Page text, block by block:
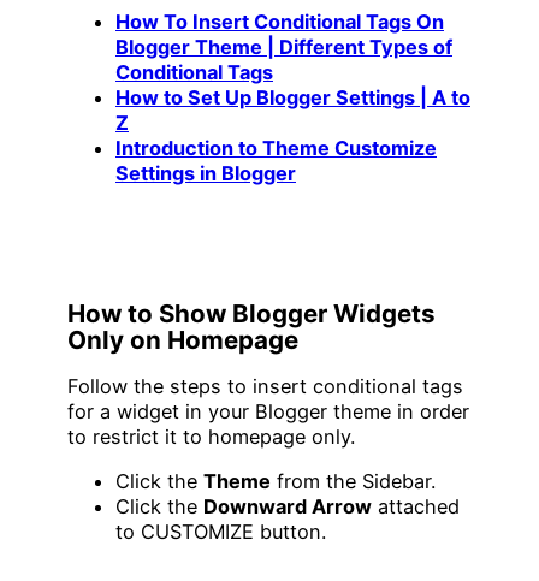
How To Insert Conditional Tags On
Blogger Theme | Different Types of
Conditional Tags
How to Set Up Blogger Settings | A to
Z
Introduction to Theme Customize
Settings in Blogger
How to Show Blogger Widgets
Only on Homepage
Follow the steps to insert conditional tags
for a widget in your Blogger theme in order
to restrict it to homepage only.
Click the Theme from the Sidebar.
Click the Downward Arrow attached
to CUSTOMIZE button.